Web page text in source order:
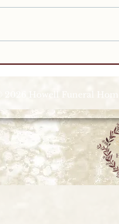
© 2026 Howell Funeral